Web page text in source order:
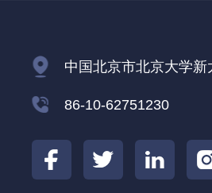
中国北京市北京大学
86-10-62751230